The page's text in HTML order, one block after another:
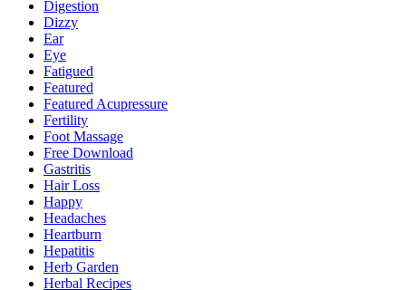
Digestion
Dizzy
Ear
Eye
Fatigued
Featured
Featured Acupressure
Fertility
Foot Massage
Free Download
Gastritis
Hair Loss
Happy
Headaches
Heartburn
Hepatitis
Herb Garden
Herbal Recipes